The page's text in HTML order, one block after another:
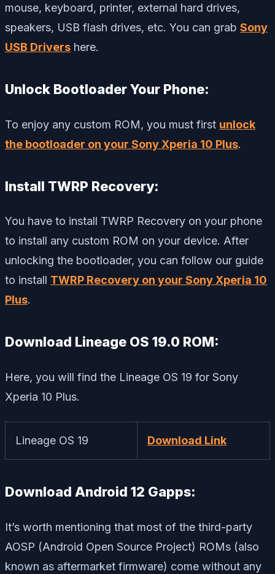
mouse, keyboard, printer, external hard drives,
speakers, USB flash drives, etc. You can grab Sony
USB Drivers here.
Unlock Bootloader Your Phone:
To enjoy any custom ROM, you must first unlock
the bootloader on your Sony Xperia 10 Plus.
Install TWRP Recovery:
You have to install TWRP Recovery on your phone
to install any custom ROM on your device. After
unlocking the bootloader, you can follow our guide
to install TWRP Recovery on your Sony Xperia 10
Plus.
Download Lineage OS 19.0 ROM:
Here, you will find the Lineage OS 19 for Sony
Xperia 10 Plus.
Lineage OS 19 Download Link
Download Android 12 Gapps:
It’s worth mentioning that most of the third-party
AOSP (Android Open Source Project) ROMs (also
known as aftermarket firmware) come without any